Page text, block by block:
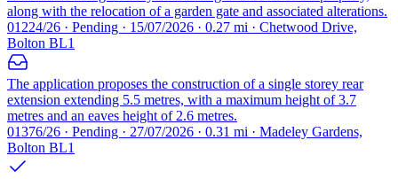
along with the relocation of a garden gate and associated alterations.
01224/26 · Pending · 15/07/2026 · 0.27 mi · Chetwood Drive,
Bolton BL1
The application proposes the construction of a single storey rear
extension extending 5.5 metres, with a maximum height of 3.7
metres and an eaves height of 2.6 metres.
01376/26 · Pending · 27/07/2026 · 0.31 mi · Madeley Gardens,
Bolton BL1